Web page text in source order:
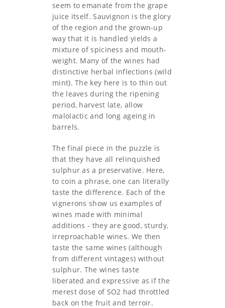
seem to emanate from the grape
juice itself. Sauvignon is the glory
of the region and the grown-up
way that it is handled yields a
mixture of spiciness and mouth-
weight. Many of the wines had
distinctive herbal inflections (wild
mint). The key here is to thin out
the leaves during the ripening
period, harvest late, allow
malolactic and long ageing in
barrels.
The final piece in the puzzle is
that they have all relinquished
sulphur as a preservative. Here,
to coin a phrase, one can literally
taste the difference. Each of the
vignerons show us examples of
wines made with minimal
additions - they are good, sturdy,
irreproachable wines. We then
taste the same wines (although
from different vintages) without
sulphur. The wines taste
liberated and expressive as if the
merest dose of SO2 had throttled
back on the fruit and terroir.